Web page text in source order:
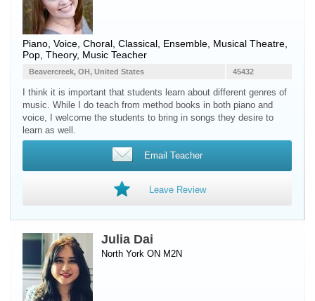
Piano Voice , Choral, Classical, Ensemble, Musical Theatre,
Pop, Theory, Music Teacher
45432
Beavercreek, OH, United States
I think it is important that students learn about different genres of
music. While I do teach from method books in both piano and
voice, I welcome the students to bring in songs they desire to
learn as well.
Email Teacher
Leave Review
Julia Dai
North York ON M2N